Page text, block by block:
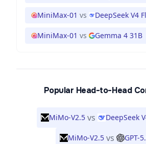
MiniMax-01 vs DeepSeek V4
MiniMax-01 vs Gemma 4 31B
Popular Head-to-Head
MiMo-V2.5 vs DeepSeek
MiMo-V2.5 vs GPT-